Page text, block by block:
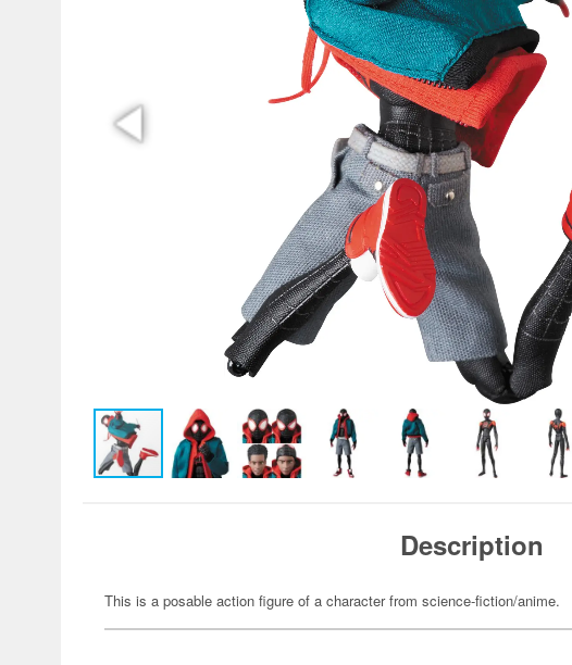
Description
This is a posable action figure of a character from science-fiction/anime.